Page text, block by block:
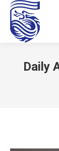
Daily